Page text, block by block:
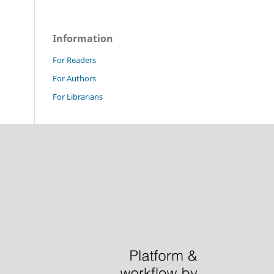
Information
For Readers
For Authors
For Librarians